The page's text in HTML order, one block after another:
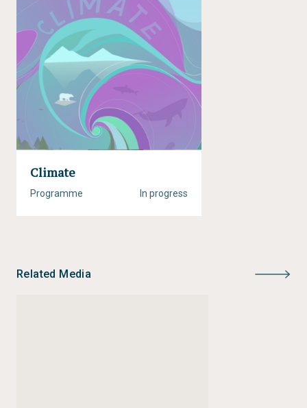
Climate
In progress
Programme
Related Media